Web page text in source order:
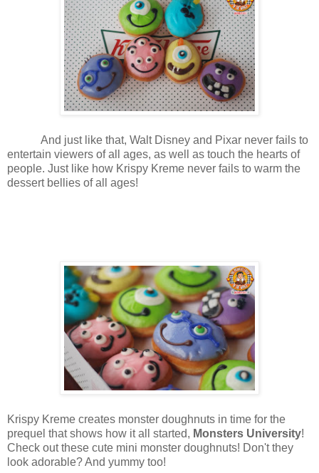
And just like that, Walt Disney and Pixar never fails to
entertain viewers of all ages, as well as touch the hearts of
people. Just like how Krispy Kreme never fails to warm the
dessert bellies of all ages!
Krispy Kreme creates monster doughnuts in time for the
prequel that shows how it all started, Monsters University!
Check out these cute mini monster doughnuts! Don't they
look adorable? And yummy too!